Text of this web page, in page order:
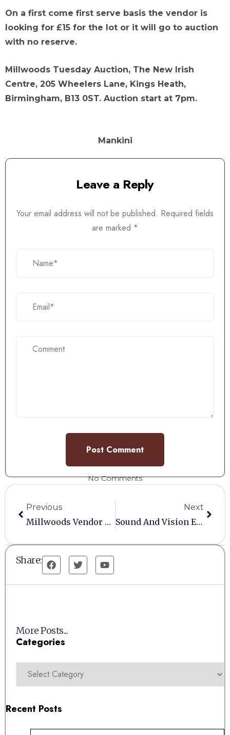
On a first come first serve basis the vendor is
looking for £15 for the lot or it will go to auction
with no reserve.
Millwoods Tuesday Auction, The New Irish
Centre, 205 Wheelers Lane, Kings Heath,
Birmingham, B13 0ST. Auction start at 7pm.
Mankini
Leave a Reply
Your email address will not be published. Required fields
are marked *
No Comments
Previous
Millwoods Vendor Love Scheme
Next
Sound And Vision Equipment
Share:
More Posts...
Categories
Recent Posts